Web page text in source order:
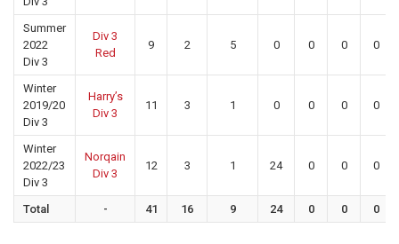
Summer
2022
Div 3
Div 3
Red
9 2 5 0 0 0 0
Winter
2019/20
Div 3
Harry’s
Div 3
11 3 1 0 0 0 0
Winter
2022/23
Div 3
Norqain
Div 3
12 3 1 24 0 0 0
Total - 41 16 9 24 0 0 0